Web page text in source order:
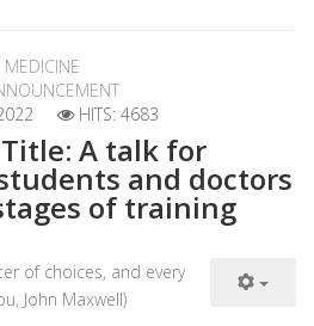
HITS: 4683
A talk for
and doctors
of training
of choices, and every
John Maxwell)